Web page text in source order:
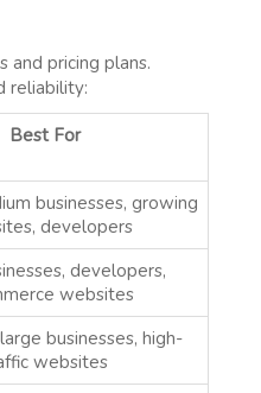
and pricing plans.
reliability:
Best For
businesses, growing
developers
developers,
websites
businesses, high-
websites